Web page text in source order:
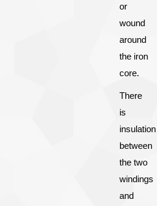
or
wound
around
the iron
core.
There
is
insulation
between
the two
windings
and